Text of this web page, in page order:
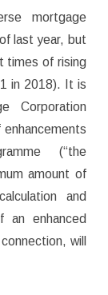
mortgage
last year, but
times of rising
in 2018). It is
Corporation
enhancements
(“the
amount of
and
an enhanced
will